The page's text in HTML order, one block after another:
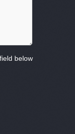
below